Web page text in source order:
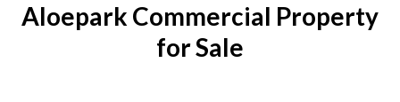
Aloepark Commercial Property
for Sale